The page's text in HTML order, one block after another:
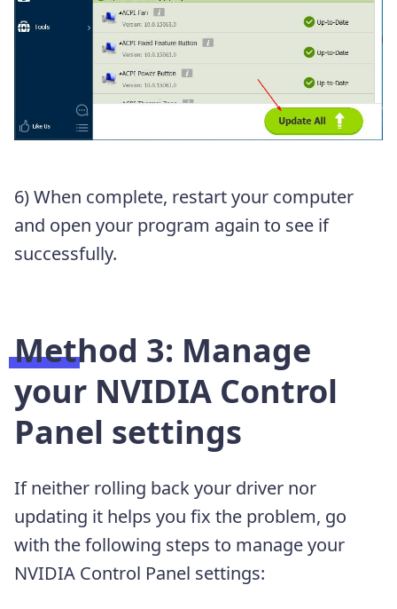
6) When complete, restart your computer
and open your program again to see if
successfully.
Method 3: Manage
your NVIDIA Control
Panel settings
If neither rolling back your driver nor
updating it helps you fix the problem, go
with the following steps to manage your
NVIDIA Control Panel settings: